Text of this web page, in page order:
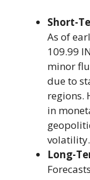
Short-
As of
109.99
minor
due to
regions.
in
volatility.
Long-